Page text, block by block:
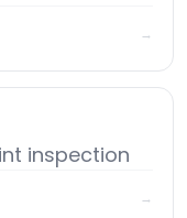
→
inspection
→